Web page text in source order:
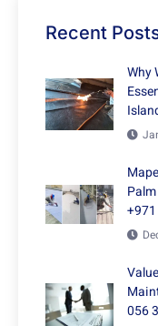
Recent
Why
056